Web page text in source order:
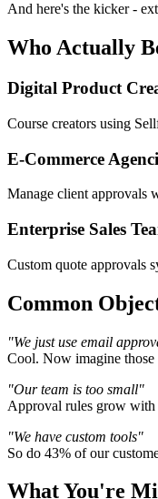
And here's the kicker -
Who Actually
Digital Product
Course creators using
E-Commerce
Manage client approvals
Enterprise Sales
Custom quote approvals
Common
"We just use email
Cool. Now imagine
"Our team is too small"
Approval rules grow with
"We have custom tools"
So do 43% of our
What You're